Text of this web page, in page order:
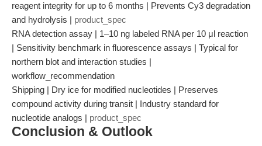
reagent integrity for up to 6 months | Prevents Cy3 degradation
and hydrolysis | product_spec
RNA detection assay | 1–10 ng labeled RNA per 10 μl reaction
| Sensitivity benchmark in fluorescence assays | Typical for
northern blot and interaction studies |
workflow_recommendation
Shipping | Dry ice for modified nucleotides | Preserves
compound activity during transit | Industry standard for
nucleotide analogs | product_spec
Conclusion & Outlook